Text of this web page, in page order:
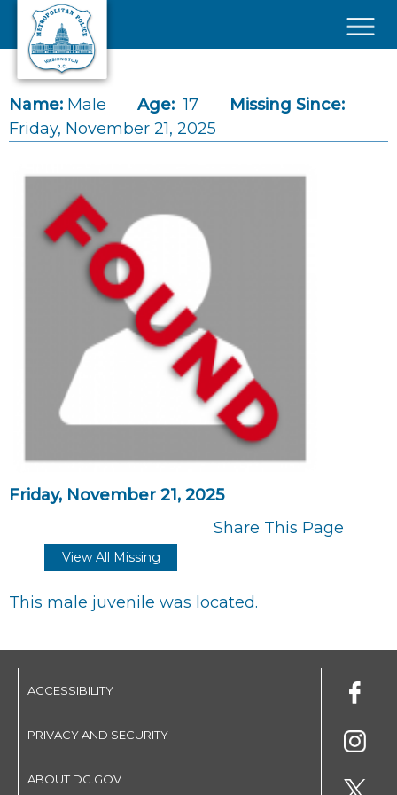
Skip to main content
Name: Male Age: 17
Missing Since:
Friday, November 21, 2025
Friday, November 21, 2025
Share This Page
View All Missing
This male juvenile was located.
ACCESSIBILITY
PRIVACY AND SECURITY
ABOUT DC.GOV